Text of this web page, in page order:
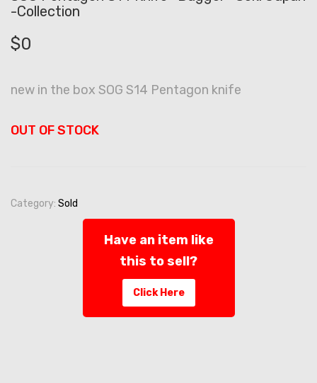
-Collection
$0
new in the box SOG S14 Pentagon knife
OUT OF STOCK
Category: Sold
Have an item like
this to sell?
Click Here